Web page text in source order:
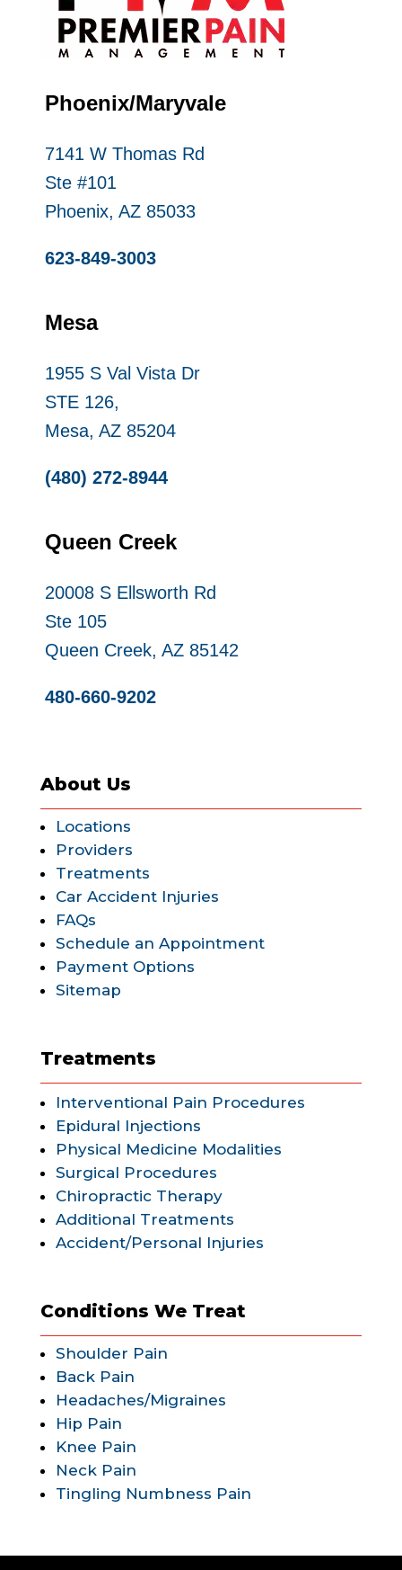
Phoenix/Maryvale
7141 W Thomas Rd
Ste #101
Phoenix, AZ 85033
623-849-3003
Mesa
1955 S Val Vista Dr
STE 126,
Mesa, AZ 85204
(480) 272-8944
Queen Creek
20008 S Ellsworth Rd
Ste 105
Queen Creek, AZ 85142
480-660-9202
About Us
Locations
Providers
Treatments
Car Accident Injuries
FAQs
Schedule an Appointment
Payment Options
Sitemap
Treatments
Interventional Pain Procedures
Epidural Injections
Physical Medicine Modalities
Surgical Procedures
Chiropractic Therapy
Additional Treatments
Accident/Personal Injuries
Conditions We Treat
Shoulder Pain
Back Pain
Headaches/Migraines
Hip Pain
Knee Pain
Neck Pain
Tingling Numbness Pain